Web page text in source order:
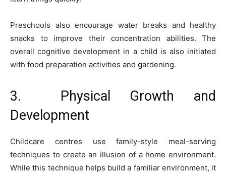
Preschools also encourage water breaks and healthy
snacks to improve their concentration abilities. The
overall cognitive development in a child is also initiated
with food preparation activities and gardening.
3. Physical Growth and
Development
Childcare centres use family-style meal-serving
techniques to create an illusion of a home environment.
While this technique helps build a familiar environment, it